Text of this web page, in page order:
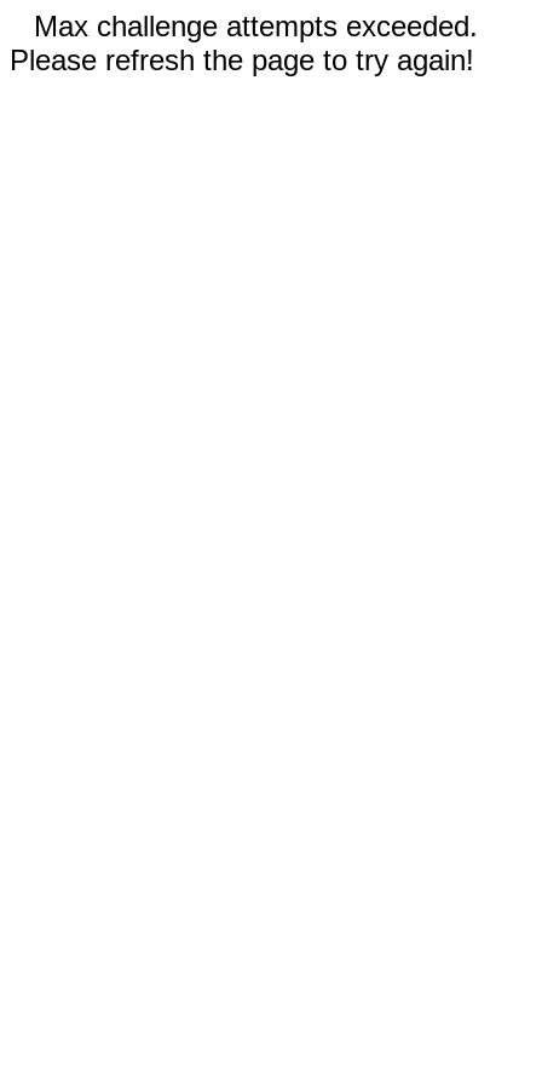
Max challenge attempts exceeded.
Please refresh the page to try again!